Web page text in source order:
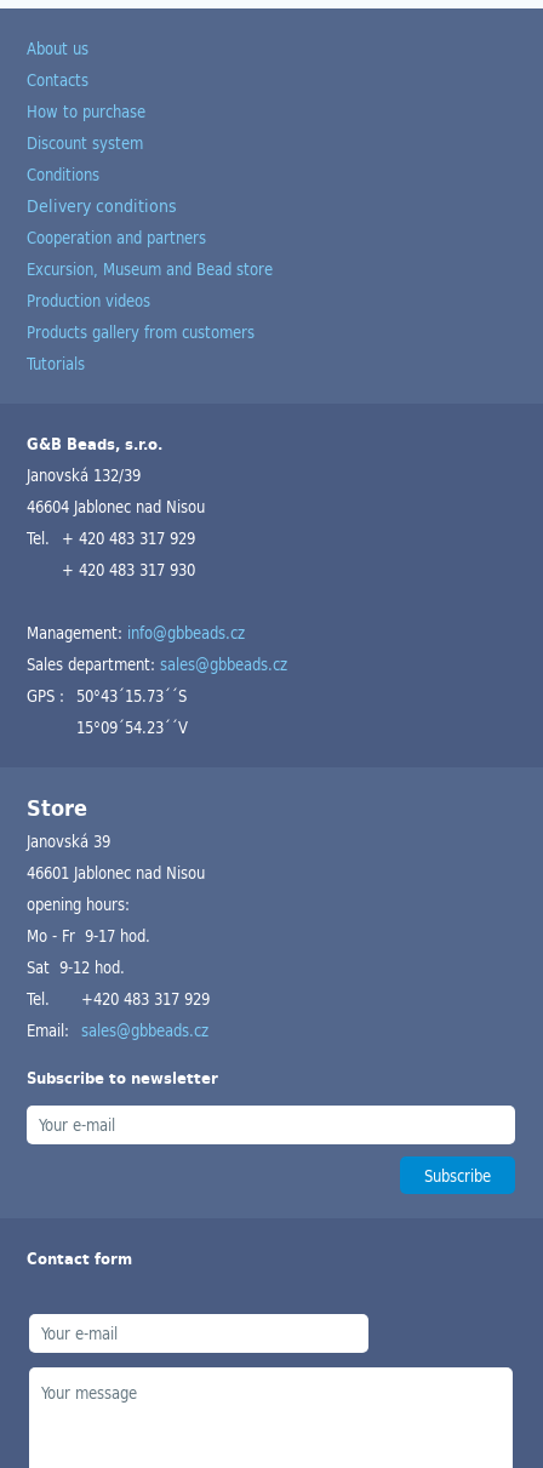
About us
Contacts
How to purchase
Discount system
Conditions
Delivery conditions
Cooperation and partners
Excursion, Museum and Bead store
Production videos
Products gallery from customers
Tutorials
G&B Beads, s.r.o.
Janovská 132/39
46604 Jablonec nad Nisou
Tel. + 420 483 317 929
+ 420 483 317 930
Management: info@gbbeads.cz
Sales department:sales@gbbeads.cz
GPS : 50°43´15.73´´S
15°09´54.23´´V
Store
Janovská 39
46601 Jablonec nad Nisou
opening hours:
Mo - Fr 9-17 hod.
Sat 9-12 hod.
Tel.
+420 483 317 929
Email: sales@gbbeads.cz
Subscribe to newsletter
Contact form